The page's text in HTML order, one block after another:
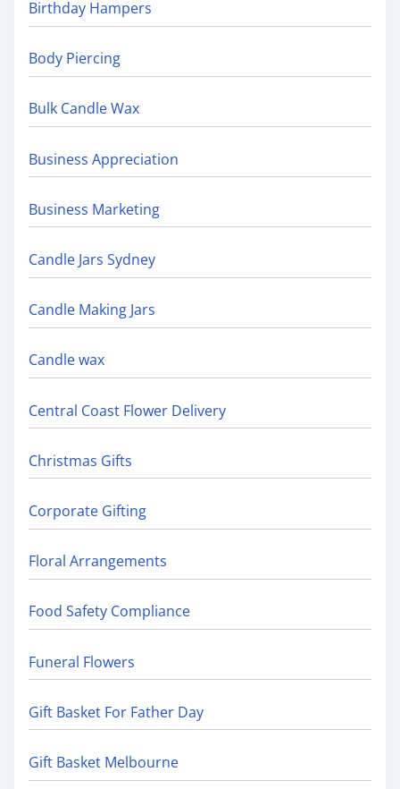
Birthday Hampers
Body Piercing
Bulk Candle Wax
Business Appreciation
Business Marketing
Candle Jars Sydney
Candle Making Jars
Candle wax
Central Coast Flower Delivery
Christmas Gifts
Corporate Gifting
Floral Arrangements
Food Safety Compliance
Funeral Flowers
Gift Basket For Father Day
Gift Basket Melbourne